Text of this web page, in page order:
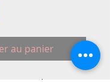
au panier